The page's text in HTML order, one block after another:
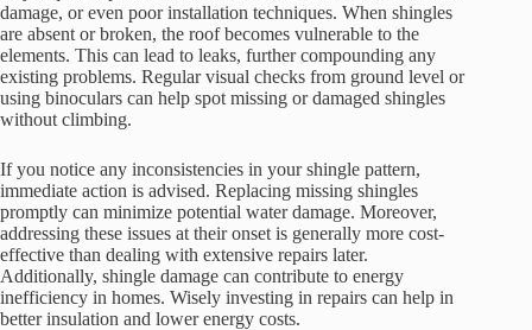
damage, or even poor installation techniques. When shingles
are absent or broken, the roof becomes vulnerable to the
elements. This can lead to leaks, further compounding any
existing problems. Regular visual checks from ground level or
using binoculars can help spot missing or damaged shingles
without climbing.
If you notice any inconsistencies in your shingle pattern,
immediate action is advised. Replacing missing shingles
promptly can minimize potential water damage. Moreover,
addressing these issues at their onset is generally more cost-
effective than dealing with extensive repairs later.
Additionally, shingle damage can contribute to energy
inefficiency in homes. Wisely investing in repairs can help in
better insulation and lower energy costs.